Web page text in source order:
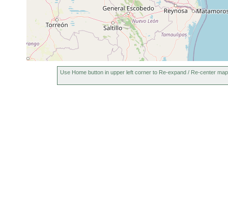
Use Home button in upper left corner to Re-expand / Re-center map